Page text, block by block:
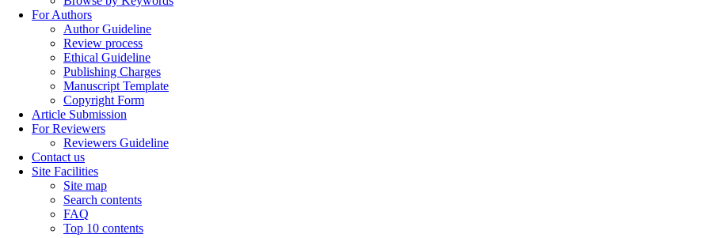
For Authors
Author Guideline
Review process
Ethical Guideline
Publishing Charges
Manuscript Template
Copyright Form
Article Submission
For Reviewers
Reviewers Guideline
Contact us
Site Facilities
Site map
Search contents
FAQ
Top 10 contents